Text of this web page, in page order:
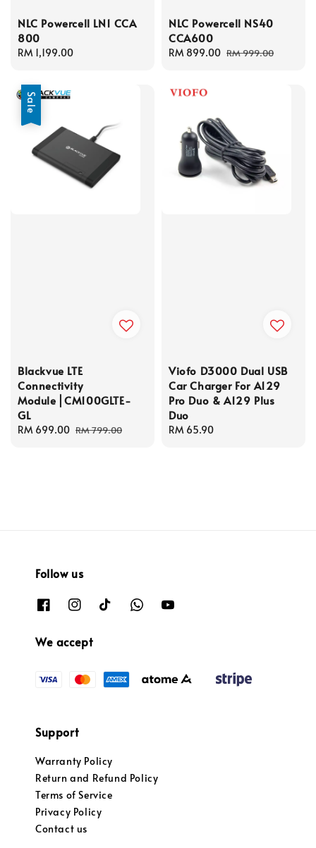
NLC Powercell LN1 CCA
800
Regular
RM 1,199.00
NLC Powercell NS40
CCA600
Sale
RM 899.00 Regular
RM 999.00
Sale
Blackvue LTE
Connectivity
Module⎪CM100GLTE-
GL
Sale
RM 699.00 Regular
RM 799.00
Viofo D3000 Dual USB
Car Charger For A129
Pro Duo & A129 Plus
Duo
Regular
RM 65.90
Follow us
We accept
Support
Warranty Policy
Return and Refund Policy
Terms of Service
Privacy Policy
Contact us